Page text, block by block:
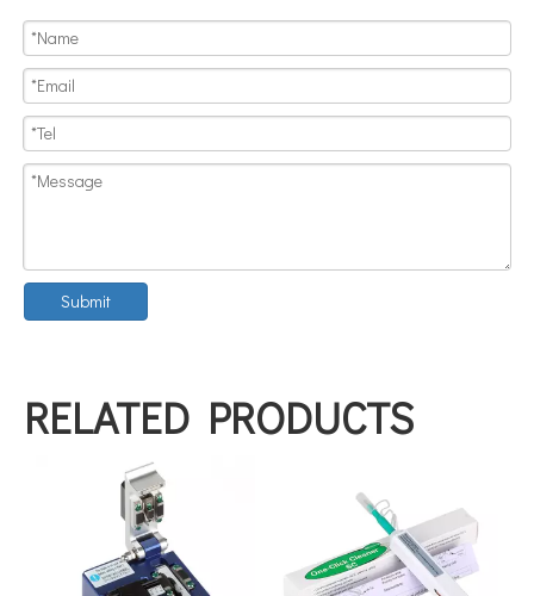
Submit
RELATED PRODUCTS